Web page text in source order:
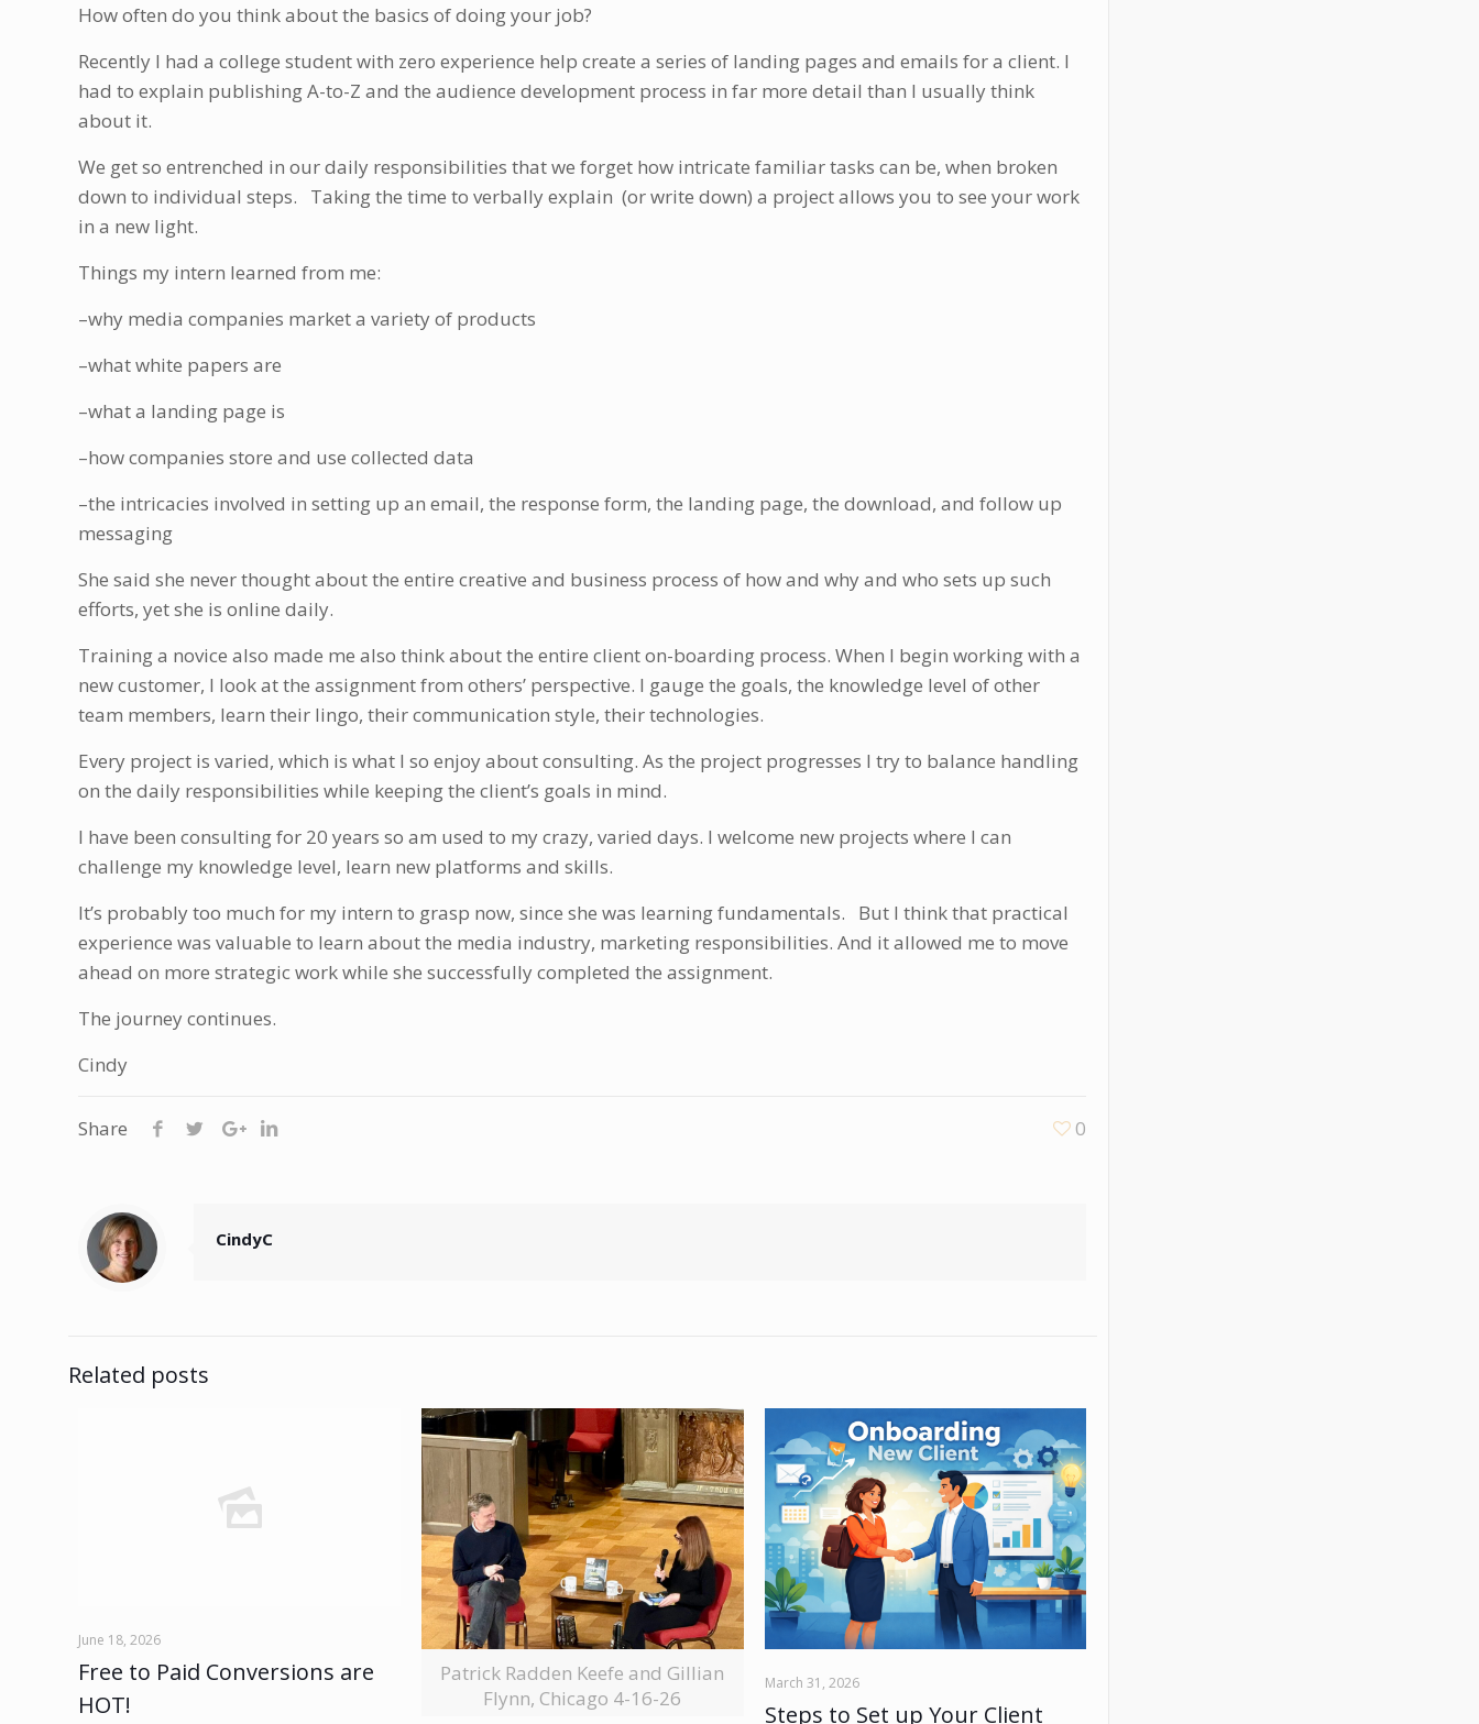
How often do you think about the basics of doing your job?
Recently I had a college student with zero experience help create a series of landing pages and emails for a client. I
had to explain publishing A-to-Z and the audience development process in far more detail than I usually think
about it.
We get so entrenched in our daily responsibilities that we forget how intricate familiar tasks can be, when broken
down to individual steps. Taking the time to verbally explain (or write down) a project allows you to see your work
in a new light.
Things my intern learned from me:
–why media companies market a variety of products
–what white papers are
–what a landing page is
–how companies store and use collected data
–the intricacies involved in setting up an email, the response form, the landing page, the download, and follow up
messaging
She said she never thought about the entire creative and business process of how and why and who sets up such
efforts, yet she is online daily.
Training a novice also made me also think about the entire client on-boarding process. When I begin working with a
new customer, I look at the assignment from others’ perspective. I gauge the goals, the knowledge level of other
team members, learn their lingo, their communication style, their technologies.
Every project is varied, which is what I so enjoy about consulting. As the project progresses I try to balance handling
on the daily responsibilities while keeping the client’s goals in mind.
I have been consulting for 20 years so am used to my crazy, varied days. I welcome new projects where I can
challenge my knowledge level, learn new platforms and skills.
It’s probably too much for my intern to grasp now, since she was learning fundamentals. But I think that practical
experience was valuable to learn about the media industry, marketing responsibilities. And it allowed me to move
ahead on more strategic work while she successfully completed the assignment.
The journey continues.
Cindy
Share 0
CindyC
Related posts
June 18, 2026
Free to Paid Conversions are
HOT!
Patrick Radden Keefe and Gillian
Flynn, Chicago 4-16-26
March 31, 2026
Steps to Set up Your Client